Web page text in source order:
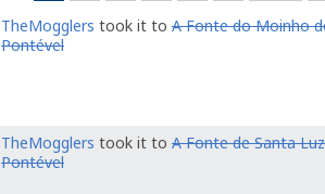
TheMogglers took it to A Fonte do Moinho
Pontével
TheMogglers took it to A Fonte de Santa
Pontével